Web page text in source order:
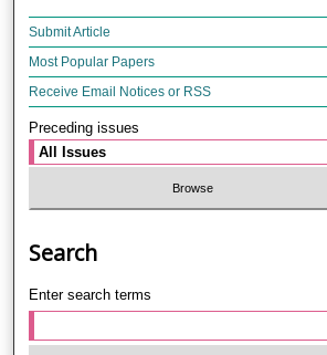
Submit Article
Most Popular Papers
Receive Email Notices or RSS
Preceding issues
Search
Enter search terms